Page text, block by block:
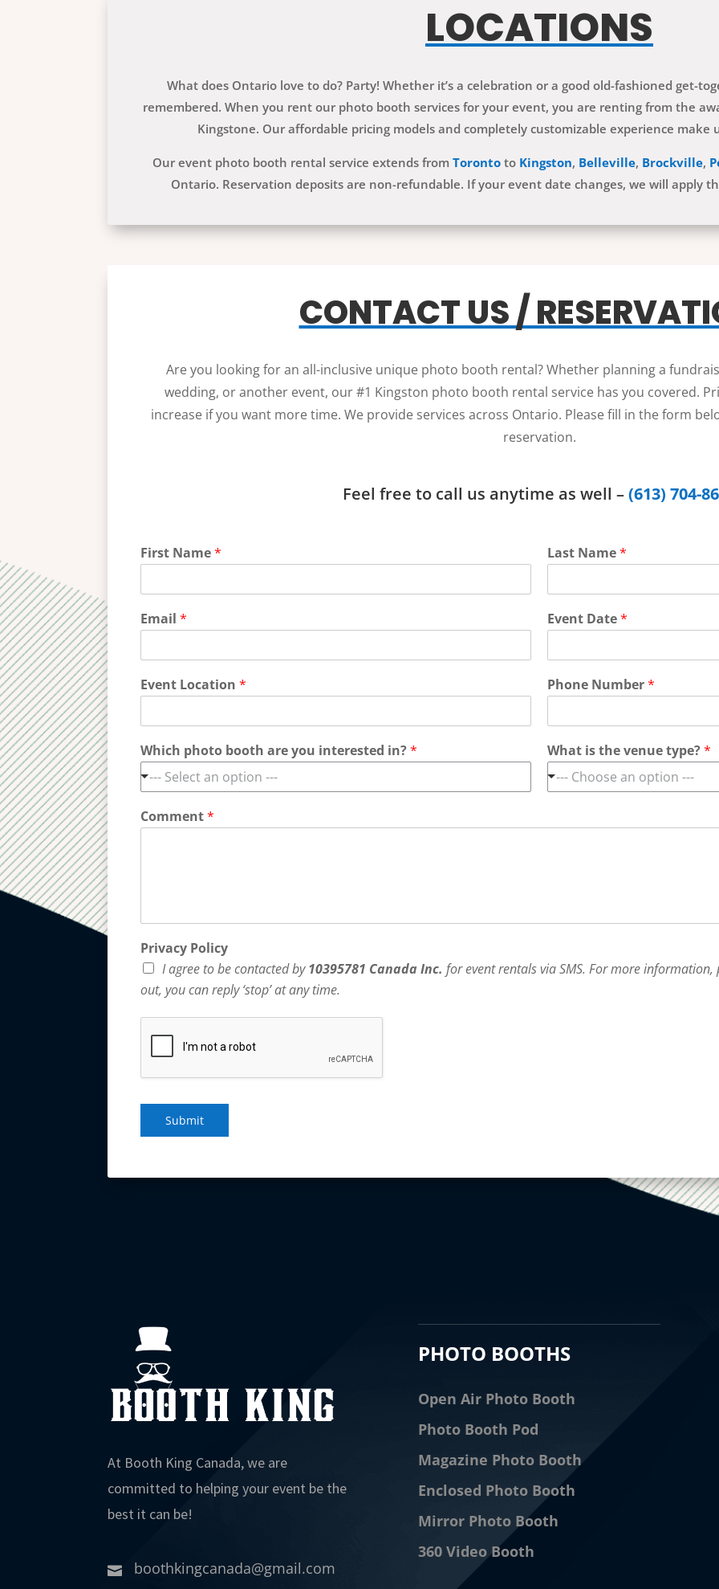
LOCATIONS
What does Ontario love to do? Party! Whether it’s a celebration or a good old-fashioned get-
remembered. When you rent our photo booth services for your event, you are renting from the
Kingstone. Our affordable pricing models and completely customizable experience make
Our event photo booth rental service extends from Torontoto Kingston, Belleville, Brockville,
Ontario. Reservation deposits are non-refundable. If your event date changes, we will apply
CONTACT US /
Are you looking for an all-inclusive unique photo booth rental? Whether planning a
wedding, or another event, our #1 Kingston photo booth rental service has you covered.
increase if you want more time. We provide services across Ontario. Please fill in the form
reservation.
Feel free to call us anytime as well –(613) 704-
First Name* Last Name*
Email * Event Date*
Event Location * Phone Number*
Which photo booth are you interested in?*
--- Select an option ---
What is the venue type?*
--- Choose an option ---
Comment*
Privacy Policy
I agree to be contacted by10395781 Canada Inc. for event rentals via SMS. For more information,
out, you can reply ‘stop’ at any time.
Submit
At Booth King Canada, we are
committed to helping your event be the
best it can be!
 boothkingcanada@gmail.com
PHOTO BOOTHS
Open Air Photo Booth
Photo Booth Pod
Magazine Photo Booth
Enclosed Photo Booth
Mirror Photo Booth
360 Video Booth